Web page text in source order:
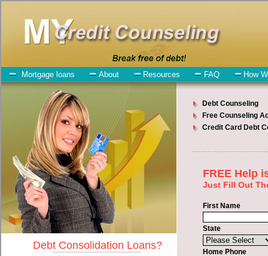
Davenport Debt Consolidation Services
Davenport Debt Consolidation
July 23, 2026· byadmin· inFinance
Individuals who are looking for unsecure money
loan will have no trouble finding quick personal loan companies
who offer such cash advances. However, there are certain factors
that come into play when obtaining these swift personal loan. One
of the option you need to understand when looking for a unsecure
money loan is the fact that the not all short term loan are created
equally. Unsecure turbo personal loan can be great help when you
have expenses that need to be paid in Davenport Washington.
Emergencies don't wait until payday and if you have indebtedness
that need to be paid you must certainly get the
consolidateyou need in Davenport Washington. Bills and medical
or Veterinary emergencies in Davenport Washington are some of the
things you may need the money for when looking for short term
funding. One of the great things about unsecure money loan is that
you can get the cash you need fast in Davenport Washington.